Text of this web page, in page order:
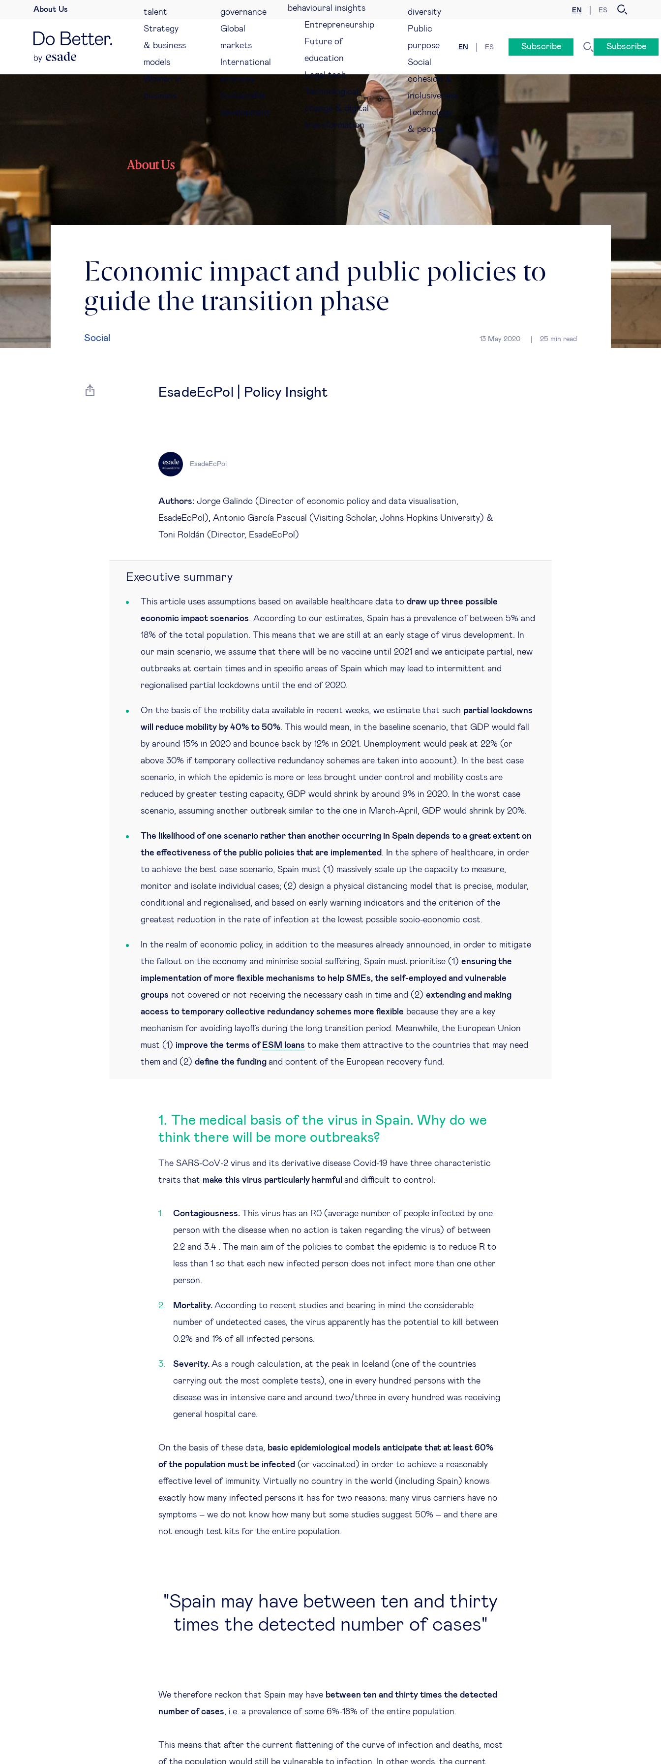
About Us EN ES
talent
Strategy
& business
models
Women in
business
governance
Global
markets
International
economy
Sustainable
development
behavioural insights
Entrepreneurship
Future of
education
Legal tech
Technological
change & digital
transformation
diversity
Public
purpose
Social
cohesion &
inclusiveness
Technology
& people
About Us
EN ES Subscribe Subscribe
Economic impact and public policies to
guide the transition phase
Social 13 May 2020 25 min read
EsadeEcPol | Policy Insight
EsadeEcPol
Authors: Jorge Galindo (Director of economic policy and data visualisation,
EsadeEcPol), Antonio García Pascual (Visiting Scholar, Johns Hopkins University) &
Toni Roldán (Director, EsadeEcPol)
Executive summary
This article uses assumptions based on available healthcare data to draw up three possible
economic impact scenarios. According to our estimates, Spain has a prevalence of between 5% and
18% of the total population. This means that we are still at an early stage of virus development. In
our main scenario, we assume that there will be no vaccine until 2021 and we anticipate partial, new
outbreaks at certain times and in specific areas of Spain which may lead to intermittent and
regionalised partial lockdowns until the end of 2020.
On the basis of the mobility data available in recent weeks, we estimate that such partial lockdowns
will reduce mobility by 40% to 50%. This would mean, in the baseline scenario, that GDP would fall
by around 15% in 2020 and bounce back by 12% in 2021. Unemployment would peak at 22% (or
above 30% if temporary collective redundancy schemes are taken into account). In the best case
scenario, in which the epidemic is more or less brought under control and mobility costs are
reduced by greater testing capacity, GDP would shrink by around 9% in 2020. In the worst case
scenario, assuming another outbreak similar to the one in March-April, GDP would shrink by 20%.
The likelihood of one scenario rather than another occurring in Spain depends to a great extent on
the effectiveness of the public policies that are implemented. In the sphere of healthcare, in order
to achieve the best case scenario, Spain must (1) massively scale up the capacity to measure,
monitor and isolate individual cases; (2) design a physical distancing model that is precise, modular,
conditional and regionalised, and based on early warning indicators and the criterion of the
greatest reduction in the rate of infection at the lowest possible socio-economic cost.
In the realm of economic policy, in addition to the measures already announced, in order to mitigate
the fallout on the economy and minimise social suffering, Spain must prioritise (1) ensuring the
implementation of more flexible mechanisms to help SMEs, the self-employed and vulnerable
groups not covered or not receiving the necessary cash in time and (2) extending and making
access to temporary collective redundancy schemes more flexible because they are a key
mechanism for avoiding layoffs during the long transition period. Meanwhile, the European Union
must (1) improve the terms of ESM loans to make them attractive to the countries that may need
them and (2) define the funding and content of the European recovery fund.
1. The medical basis of the virus in Spain. Why do we
think there will be more outbreaks?
The SARS-CoV-2 virus and its derivative disease Covid-19 have three characteristic
traits that make this virus particularly harmful and difficult to control:
Contagiousness.
This virus has an R0 (average number of people infected by one
person with the disease when no action is taken regarding the virus) of between
2.2 and 3.4 . The main aim of the policies to combat the epidemic is to reduce R to
less than 1 so that each new infected person does not infect more than one other
person.
Mortality. According to recent studies and bearing in mind the considerable
number of undetected cases, the virus apparently has the potential to kill between
0.2% and 1% of all infected persons.
Severity. As a rough calculation, at the peak in Iceland (one of the countries
carrying out the most complete tests), one in every hundred persons with the
disease was in intensive care and around two/three in every hundred was receiving
general hospital care.
On the basis of these data, basic epidemiological models anticipate that at least 60%
of the population must be infected (or vaccinated) in order to achieve a reasonably
effective level of immunity. Virtually no country in the world (including Spain) knows
exactly how many infected persons it has for two reasons: many virus carriers have no
symptoms – we do not know how many but some studies suggest 50% – and there are
not enough test kits for the entire population.
Spain may have between ten and thirty
times the detected number of cases
We therefore reckon that Spain may have between ten and thirty times the detected
number of cases, i.e. a prevalence of some 6%-18% of the entire population.
This means that after the current flattening of the curve of infection and deaths, most
of the population would still be vulnerable to infection. In other words, the current